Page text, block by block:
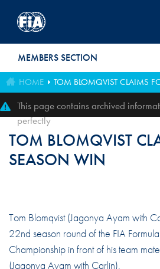
MEMBERS SECTION
HOME TOM BLOMQVIST CLAIMS
This page contains archived
perfectly
TOM BLOMQVIST
SEASON WIN
Tom Blomqvist (Jagonya Ayam with
22nd season round of the FIA
Championship in front of his team
(Jagonya Ayam with Carlin).